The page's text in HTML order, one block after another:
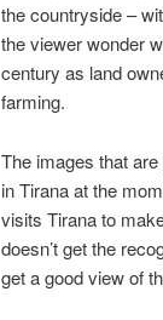
the countryside –
the viewer wonder
century as land
farming.
The images that
in Tirana at the
visits Tirana to
doesn’t get the
get a good view of